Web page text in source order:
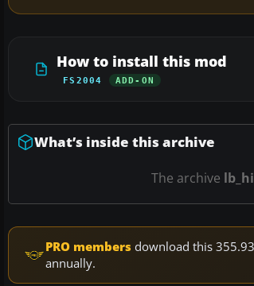
How to install this mod
FS2004 ADD-ON
What’s inside this archive
The archive
PRO members download this
annually.